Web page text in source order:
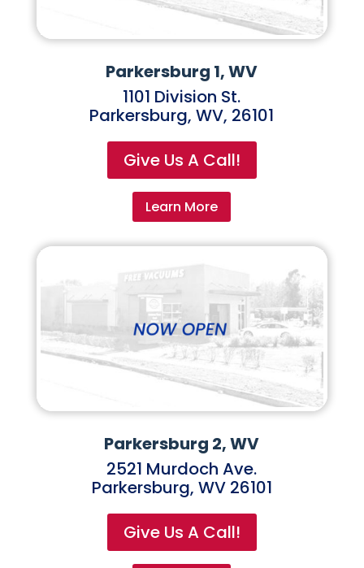
Parkersburg 1, WV
1101 Division St.
Parkersburg, WV, 26101
Give Us A Call!
Learn More
Parkersburg 2, WV
2521 Murdoch Ave.
Parkersburg, WV 26101
Give Us A Call!